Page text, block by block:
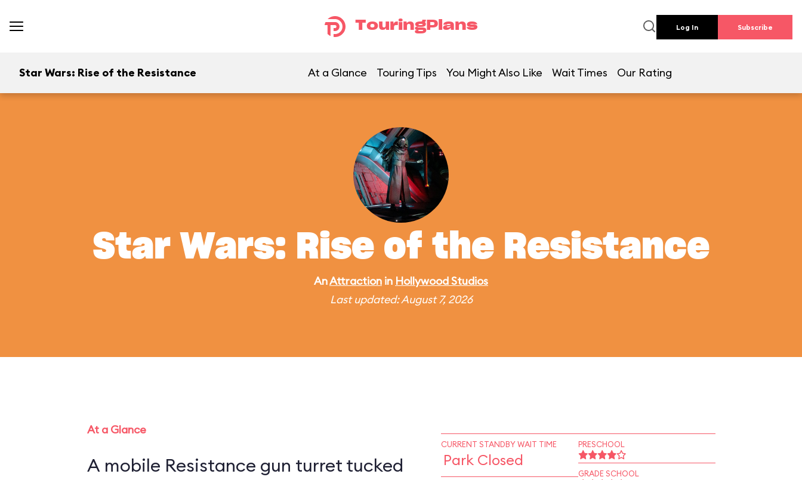
TouringPlans Log In Subscribe
Star Wars: Rise of the Resistance At a Glance Touring Tips You Might Also Like Wait Times Our Rating
Star Wars: Rise of the Resistance
AnAttraction in Hollywood Studios
Last updated: August 7, 2026
At a Glance
A mobile Resistance gun turret tucked
CURRENT STANDBY WAIT TIME
Park Closed
PRESCHOOL
GRADE SCHOOL